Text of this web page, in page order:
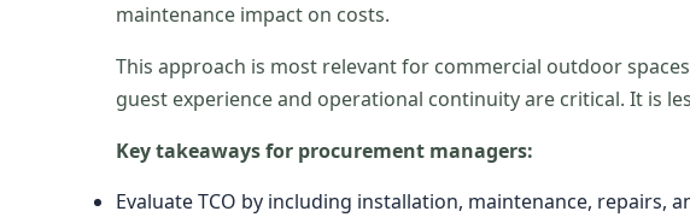
maintenance impact on costs.
This approach is most relevant for commercial outdoor
guest experience and operational continuity are critical. It is
Key takeaways for procurement managers:
Evaluate TCO by including installation, maintenance, repairs,